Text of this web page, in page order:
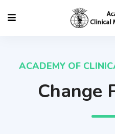
ACADEMY OF
Change